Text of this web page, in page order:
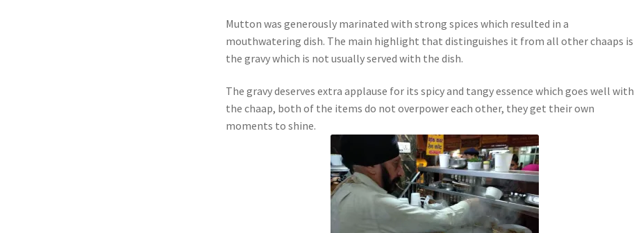
Mutton was generously marinated with strong spices which resulted in a
mouthwatering dish. The main highlight that distinguishes it from all other chaaps is
the gravy which is not usually served with the dish.
The gravy deserves extra applause for its spicy and tangy essence which goes well with
the chaap, both of the items do not overpower each other, they get their own
moments to shine.